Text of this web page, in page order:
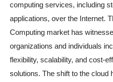
computing services, including
applications, over the Internet.
Computing market has
organizations and individuals
flexibility, scalability, and cost-
solutions. The shift to the cloud